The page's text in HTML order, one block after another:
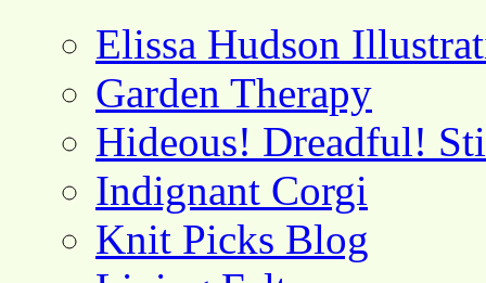
Elissa Hudson
Garden Therapy
Hideous! Dreadful!
Indignant Corgi
Knit Picks Blog